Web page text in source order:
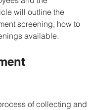
will outline the
screening, how to
available.
of collecting and